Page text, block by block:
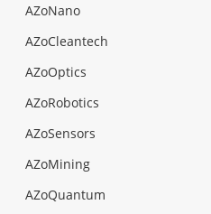
AZoNano
AZoCleantech
AZoOptics
AZoRobotics
AZoSensors
AZoMining
AZoQuantum